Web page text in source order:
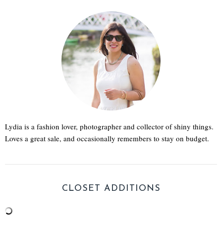
Lydia is a fashion lover, photographer and collector of shiny things.
Loves a great sale, and occasionally remembers to stay on budget.
CLOSET ADDITIONS